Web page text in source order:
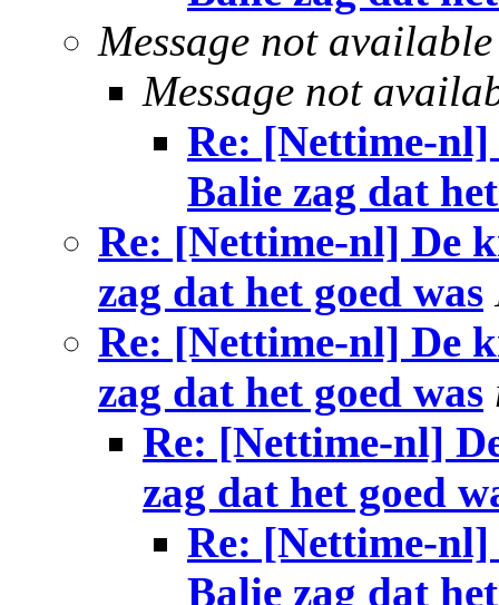
Message not available
Message not
Re: [Nettime-nl]
Balie zag dat
Re: [Nettime-nl] De
zag dat het goed was
Re: [Nettime-nl] De
zag dat het goed was
Re: [Nettime-nl]
zag dat het goed
Re: [Nettime-nl]
Balie zag dat